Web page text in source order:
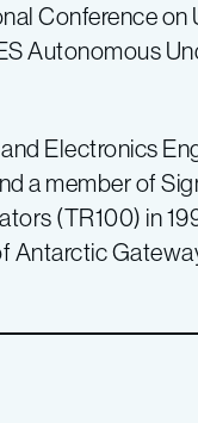
Conference
Autonomous
Electronics
a member of
(TR100) in
Antarctic